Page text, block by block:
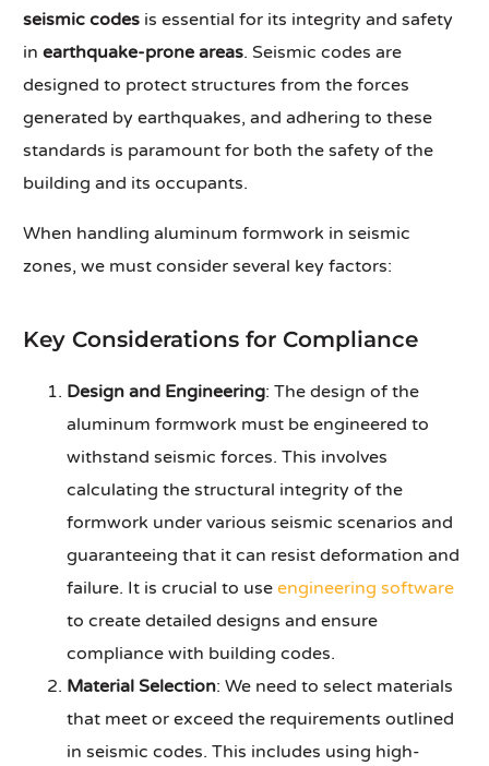
seismic codes is essential for its integrity and safety
inearthquake-prone areas. Seismic codes are
designed to protect structures from the forces
generated by earthquakes, and adhering to these
standards is paramount for both the safety of the
building and its occupants.
When handling aluminum formwork in seismic
zones, we must consider several key factors:
Key Considerations for Compliance
Design and Engineering: The design of the
aluminum formwork must be engineered to
withstand seismic forces. This involves
calculating the structural integrity of the
formwork under various seismic scenarios and
guaranteeing that it can resist deformation and
failure. It is crucial to useengineering software
to create detailed designs and ensure
compliance with building codes.
Material Selection: We need to select materials
that meet or exceed the requirements outlined
in seismic codes. This includes using high-